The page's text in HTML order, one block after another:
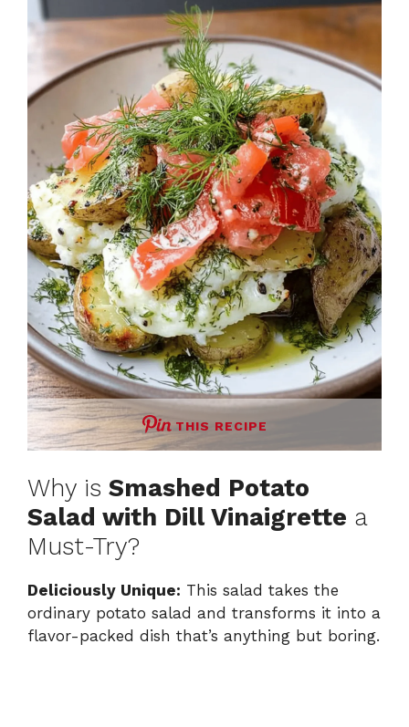
THIS RECIPE
Why is Smashed Potato
Salad with Dill Vinaigrette a
Must-Try?
Deliciously Unique: This salad takes the
ordinary potato salad and transforms it into a
flavor-packed dish that’s anything but boring.